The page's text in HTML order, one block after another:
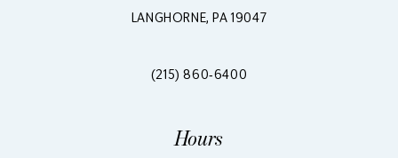
LANGHORNE, PA 19047
(215) 860‑6400
Hours